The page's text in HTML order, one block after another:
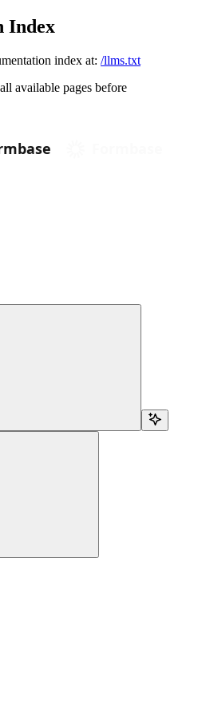
Index
index at: /llms.txt
available pages before